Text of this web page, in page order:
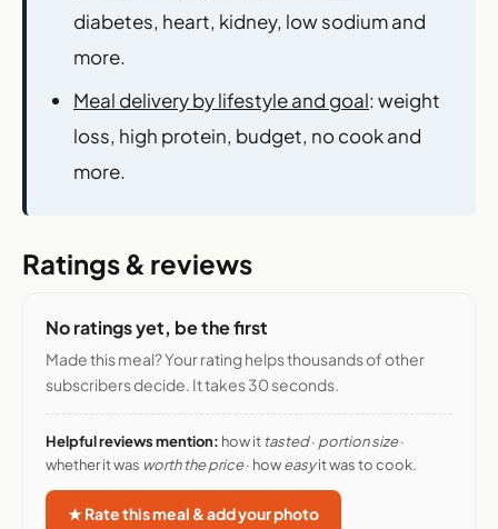
diabetes, heart, kidney, low sodium and
more.
Meal delivery by lifestyle and goal: weight
loss, high protein, budget, no cook and
more.
Ratings & reviews
No ratings yet, be the first
Made this meal? Your rating helps thousands of other
subscribers decide. It takes 30 seconds.
Helpful reviews mention: how it tasted· portion size·
whether it was worth the price· howeasyit was to cook.
★ Rate this meal & add your photo